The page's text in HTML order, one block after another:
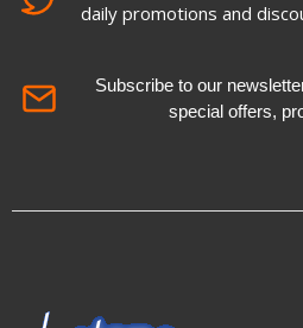
daily promotions and
Subscribe to our
special offers,